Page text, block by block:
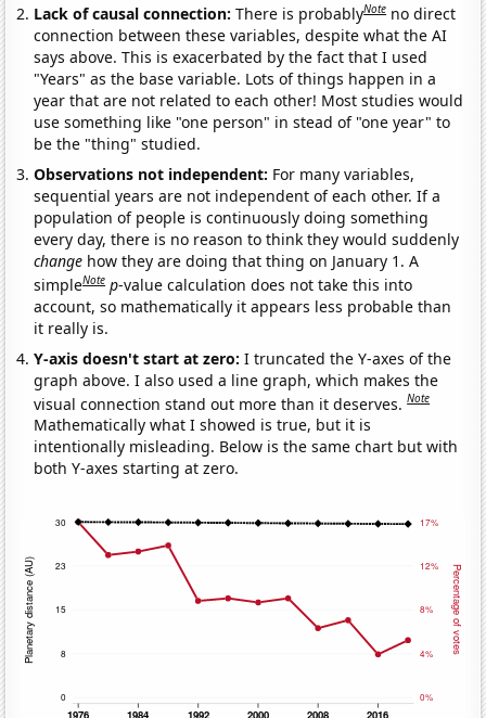
Lack of causal connection:There is probablyNote no direct
connection between these variables, despite what the AI
says above. This is exacerbated by the fact that I used
"Years" as the base variable. Lots of things happen in a
year that are not related to each other! Most studies would
use something like "one person" in stead of "one year" to
be the "thing" studied.
Observations not independent: For many variables,
sequential years are not independent of each other. If a
population of people is continuously doing something
every day, there is no reason to think they would suddenly
change how they are doing that thing on January 1. A
simpleNote p-value calculation does not take this into
account, so mathematically it appears less probable than
it really is.
Y-axis doesn't start at zero:I truncated the Y-axes of the
graph above. I also used a line graph, which makes the
visual connection stand out more than it deserves.Note
Mathematically what I showed is true, but it is
intentionally misleading. Below is the same chart but with
both Y-axes starting at zero.